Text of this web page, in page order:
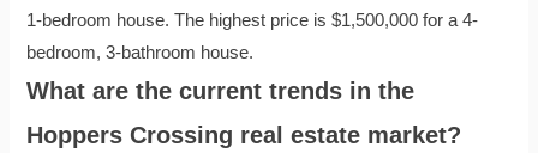
1-bedroom house. The highest price is $1,500,000 for a 4-
bedroom, 3-bathroom house.
What are the current trends in the
Hoppers Crossing real estate market?